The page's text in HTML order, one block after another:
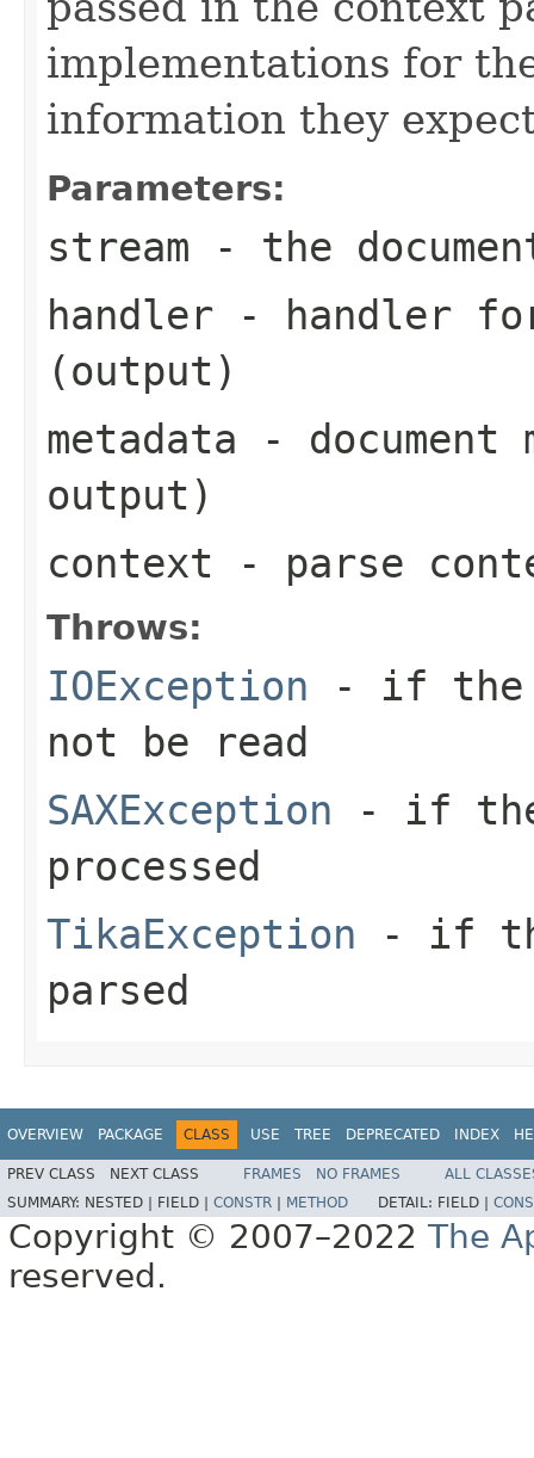
implementations for
information they
Parameters:
stream - the
handler - handler for
(output)
metadata - document
output)
context - parse
Throws:
IOException - if the
not be read
SAXException - if the
processed
TikaException - if
parsed
OVERVIEW PACKAGE CLASS USE TREE DEPRECATED INDEX
PREV CLASS NEXT CLASS FRAMES NO FRAMES
ALL
SUMMARY: NESTED | FIELD | CONSTR METHOD DETAIL: FIELD |
Copyright © 2007–2022 The
reserved.